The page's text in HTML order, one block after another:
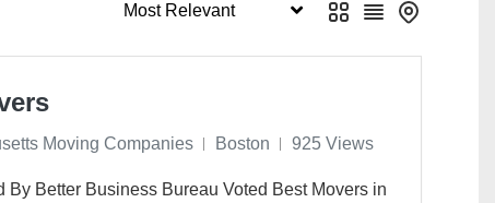
Moving Companies Boston 925 Views
By Better Business Bureau Voted Best Movers in